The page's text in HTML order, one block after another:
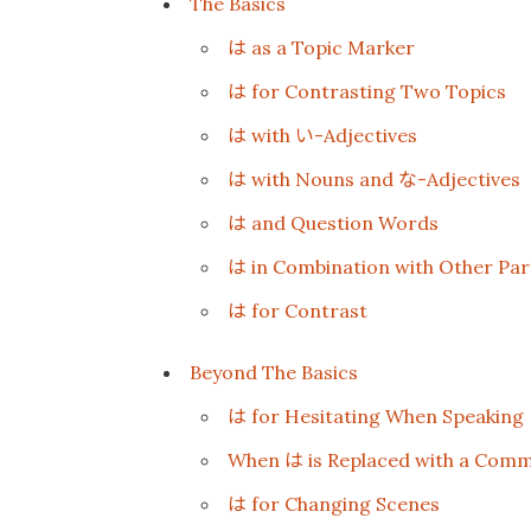
は as a Topic Marker
は for Contrasting Two Topics
は with い-Adjectives
は with Nouns and な-Adjectives
は and Question Words
は in Combination with Other
は for Contrast
Beyond The Basics
は for Hesitating When Speaking
When は is Replaced with a
は for Changing Scenes